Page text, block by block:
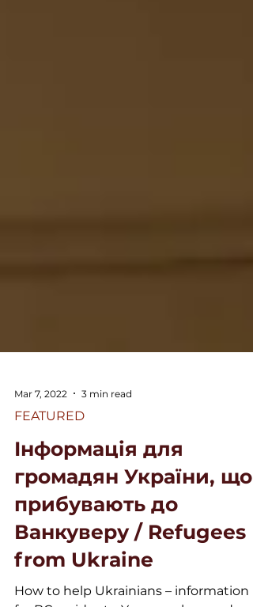
FEATURED
Інформація для
громадян України, що
прибувають до
Ванкуверу / Refugees
from Ukraine